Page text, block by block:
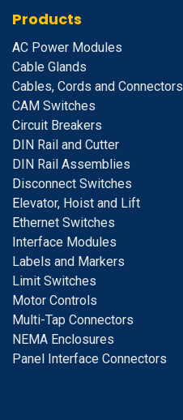
Products
AC Power Modules
Cable Glands
Cables, Cords and Connectors
CAM Switches
Circuit Breakers
DIN Rail and Cutter
DIN Rail Assemblies
Disconnect Switches
Elevator, Hoist and Lift
Ethernet Switches
Interface Modules
Labels and Markers
Limit Switches
Motor Controls
Multi-Tap Connectors
NEMA Enclosures
Panel Interface Connectors